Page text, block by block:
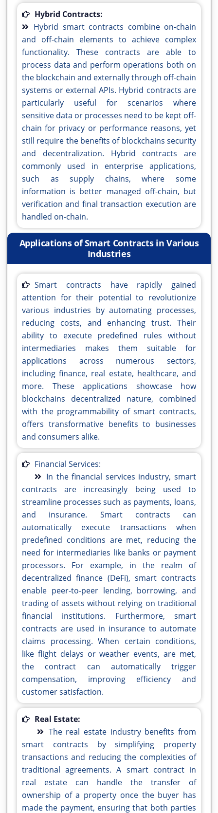
Hybrid Contracts:
Hybrid smart contracts combine on-chain
and off-chain elements to achieve complex
functionality. These contracts are able to
process data and perform operations both on
the blockchain and externally through off-chain
systems or external APIs. Hybrid contracts are
particularly useful for scenarios where
sensitive data or processes need to be kept off-
chain for privacy or performance reasons, yet
still require the benefits of blockchains security
and decentralization. Hybrid contracts are
commonly used in enterprise applications,
such as supply chains, where some
information is better managed off-chain, but
verification and final transaction execution are
handled on-chain.
Applications of Smart Contracts in Various
Industries
Smart contracts have rapidly gained
attention for their potential to revolutionize
various industries by automating processes,
reducing costs, and enhancing trust. Their
ability to execute predefined rules without
intermediaries makes them suitable for
applications across numerous sectors,
including finance, real estate, healthcare, and
more. These applications showcase how
blockchains decentralized nature, combined
with the programmability of smart contracts,
offers transformative benefits to businesses
and consumers alike.
Financial Services:
In the financial services industry, smart
contracts are increasingly being used to
streamline processes such as payments, loans,
and insurance. Smart contracts can
automatically execute transactions when
predefined conditions are met, reducing the
need for intermediaries like banks or payment
processors. For example, in the realm of
decentralized finance (DeFi), smart contracts
enable peer-to-peer lending, borrowing, and
trading of assets without relying on traditional
financial institutions. Furthermore, smart
contracts are used in insurance to automate
claims processing. When certain conditions,
like flight delays or weather events, are met,
the contract can automatically trigger
compensation, improving efficiency and
customer satisfaction.
Real Estate:
The real estate industry benefits from
smart contracts by simplifying property
transactions and reducing the complexities of
traditional agreements. A smart contract in
real estate can handle the transfer of
ownership of a property once the buyer has
made the payment, ensuring that both parties